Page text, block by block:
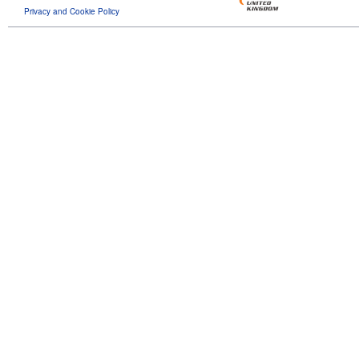
Privacy and Cookie Policy